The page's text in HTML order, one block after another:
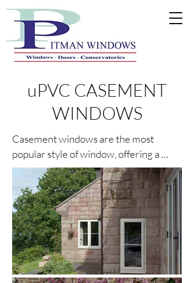
uPVC CASEMENT
WINDOWS
Casement windows are the most
popular style of window, offering a
multitude of style and colour options in
System 10 (chamfered finish) or
Rustique (sculptured finish) profiles.
Technical features such as 5 thermal
chambers, energy efficient glass
designed to minimise heat loss, and
robust weather seals, all help to reduce